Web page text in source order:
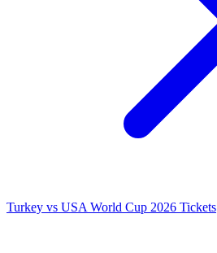
Turkey vs USA World Cup 2026 Tickets